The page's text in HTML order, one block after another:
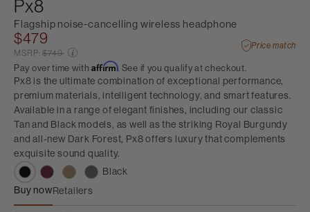
Px8
Flagship noise-cancelling wireless headphone
$479
MSRP: Price reduced from
$749
Price match
Pay over time withAffirm. See if you qualify at checkout.
Px8 is the ultimate combination of exceptional performance,
premium materials, intelligent technology, and smart features.
Available in a range of elegant finishes, including our classic
Tan and Black models, as well as the striking Royal Burgundy
and all-new Dark Forest, Px8 offers luxury that complements
exquisite sound quality.
Black
Buy now
Px8
Retailers